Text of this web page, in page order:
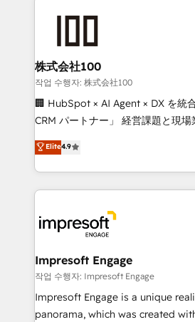
generating 7-digit MRR from
CS: 245% organic growth &
full-funnel HubSpot project ✨ CS:
boost with a new HubSpot site Recognized leaders:
🏆 HubSpot Platform Migration
Inbound Campaign of the Year 🏆
Award for Best Website 🌟
株式会社100
작업 수행자: 株式会社100
🏢 HubSpot × AI Agent × DX を統
CRM パートナー」 経営課題と現場業務をつなぐAIネイ
ティブ・エージェンシーとして、
力で顧客フロント業務を再設計します。 💡
をする会社か？ HubSpotを共通基
トを組み込んだ顧客フロント業務
ィブ・エージェンシーです。事業
門が分立する組織で、データと業
を、CRMを軸とした全社共通基盤
思決定者・PMO・現場担当者に並走
HubSpot導入・活用支援 顧客デー
GTMの見える化・自動化まで。全
Elite4.9
Impresoft Engage
작업 수행자: Impresoft Engage
Impresoft Engage is a unique
panorama, which was created